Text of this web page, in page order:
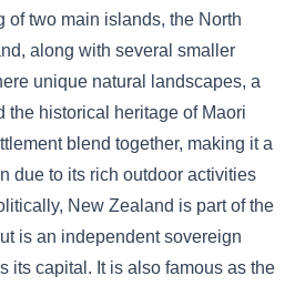
of two main islands, the North
along with several smaller
unique natural landscapes, a
the historical heritage of Maori
blend together, making it a
due to its rich outdoor activities
New Zealand is part of the
is an independent sovereign
its capital. It is also famous as the